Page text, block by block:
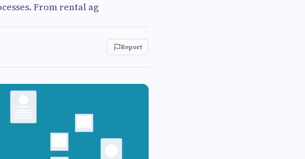
From rental ag
Report